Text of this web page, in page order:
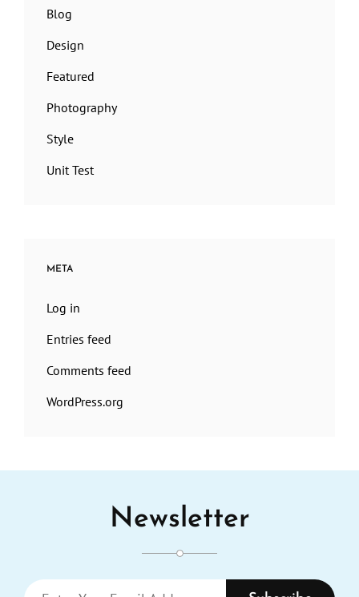
Blog
Design
Featured
Photography
Style
Unit Test
META
Log in
Entries feed
Comments feed
WordPress.org
Newsletter